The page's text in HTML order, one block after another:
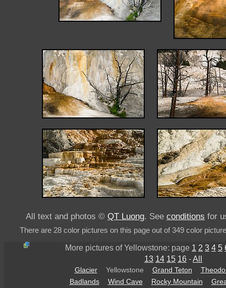
All text and photos © QT Luong. See conditions for
There are 28 color pictures on this page out of 349 color
More pictures of Yellowstone: page 1 2 3 4 5
13 14 15 16 -All
Glacier Yellowstone Grand Teton
Badlands
Wind Cave Rocky Mountain